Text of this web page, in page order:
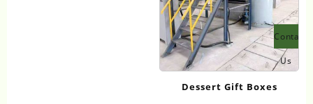
Contact
Us
Dessert Gift Boxes